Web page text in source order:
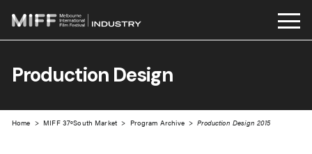
content
Production Design
Home > MIFF 37ºSouth Market > Program Archive > Production Design 2015